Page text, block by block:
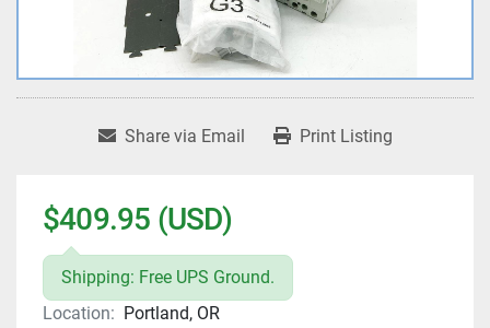
Share via Email Print Listing
$409.95 (USD)
Shipping: Free UPS Ground.
Location: Portland, OR